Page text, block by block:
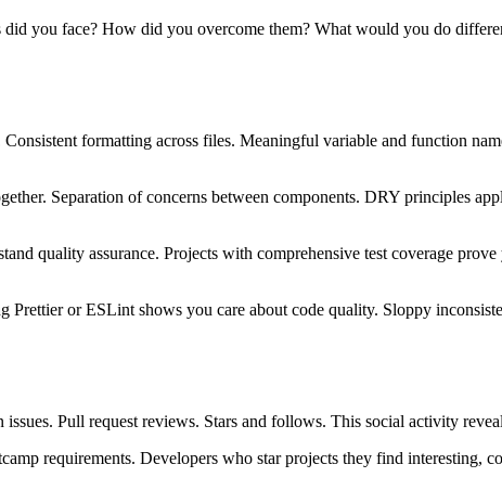
you face? How did you overcome them? What would you do
formatting across files. Meaningful variable and function
Separation of concerns between components. DRY principles
quality assurance. Projects with comprehensive test coverage
or ESLint shows you care about code quality. Sloppy
Pull request reviews. Stars and follows. This social activity
requirements. Developers who star projects they find interesting,